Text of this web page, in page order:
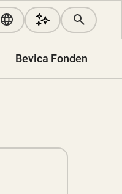
Bevica Fonden